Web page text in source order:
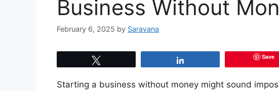
Business Without
February 6, 2025 by Saravana
Save
Starting a business without money might sound